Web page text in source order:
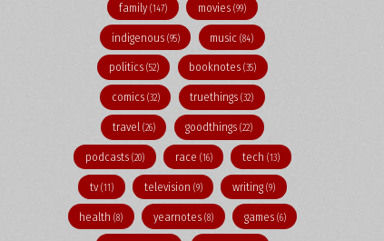
family(147) movies (99)
indigenous (95) music(84)
politics (52) booknotes(35)
comics (32) truethings(32)
travel (26) goodthings(22)
podcasts (20) race (16) tech(13)
tv(11) television (9) writing(9)
health(8) yearnotes (8) games (6)